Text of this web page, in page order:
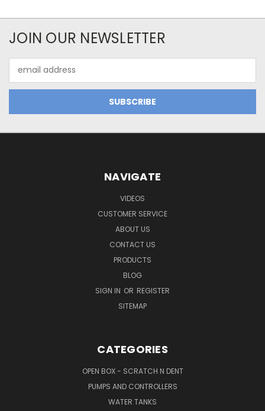
JOIN OUR NEWSLETTER
Address
NAVIGATE
VIDEOS
CUSTOMER SERVICE
ABOUT US
CONTACT US
PRODUCTS
BLOG
SIGN IN OR REGISTER
SITEMAP
CATEGORIES
OPEN BOX - SCRATCH N DENT
PUMPS AND CONTROLLERS
WATER TANKS